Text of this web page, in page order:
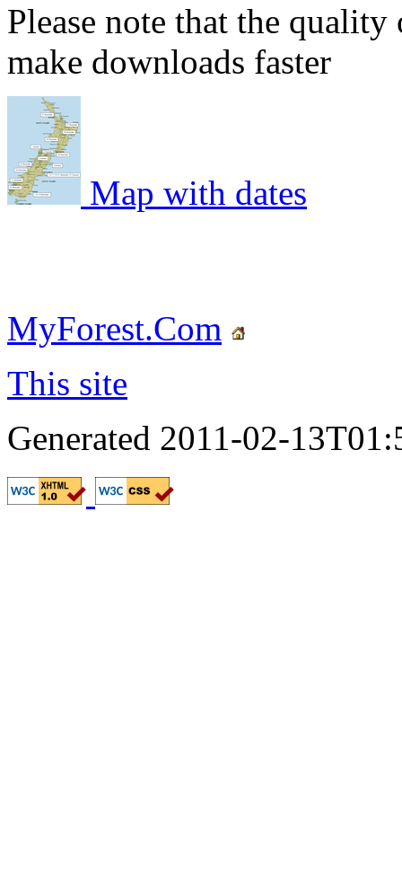
Please note that the
make downloads faster
Map with dates
MyForest.Com
This site
Generated 2011-02-